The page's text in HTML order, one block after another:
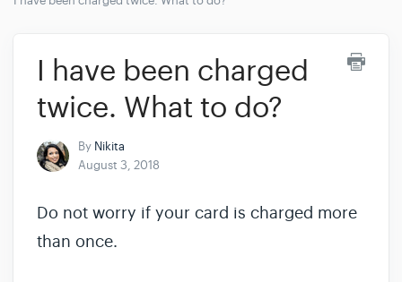
I have been charged
twice. What to do?
By Nikita
August 3, 2018
Do not worry if your card is charged more
than once.